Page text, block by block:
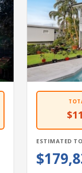
ESTIMATED